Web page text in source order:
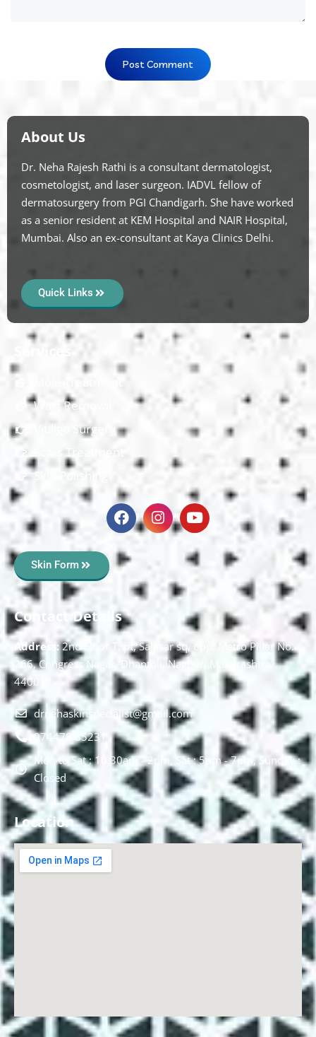
About Us
Dr. Neha Rajesh Rathi is a consultant dermatologist,
cosmetologist, and laser surgeon. IADVL fellow of
dermatosurgery from PGI Chandigarh. She have worked
as a senior resident at KEM Hospital and NAIR Hospital,
Mumbai. Also an ex-consultant at Kaya Clinics Delhi.
Quick Links
Services
Wart Removal
Vitiligo Surgery
Scars Treatment
Skin Polishing
Skin Form
Contact Details
Address:2nd Floor T, pt, Salasar sq, opp. Metro Pillar No.
266, Congress Nagar, Dhantoli, Nagpur, Maharashtra
440012.
drnehaskinspecialist@gmail.com
074478 85231
Mon to Sat : 10.30am - 2pm, Sat : 5pm - 7pm, Sunday :
Closed
Location